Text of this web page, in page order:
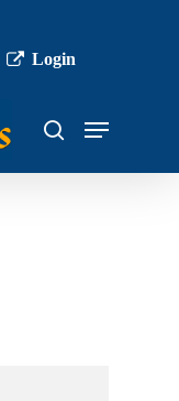
Login
search
Menu